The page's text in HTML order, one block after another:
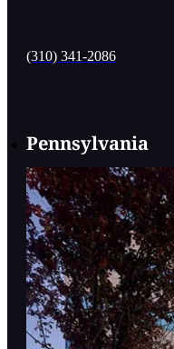
(310) 341-2086
Pennsylvania